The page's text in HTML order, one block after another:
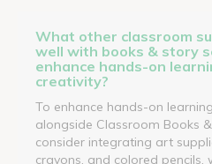
What other classroom
well with books & story
enhance hands-on
creativity?
To enhance hands-on
alongside Classroom Books
consider integrating art
crayons, and colored pencils,